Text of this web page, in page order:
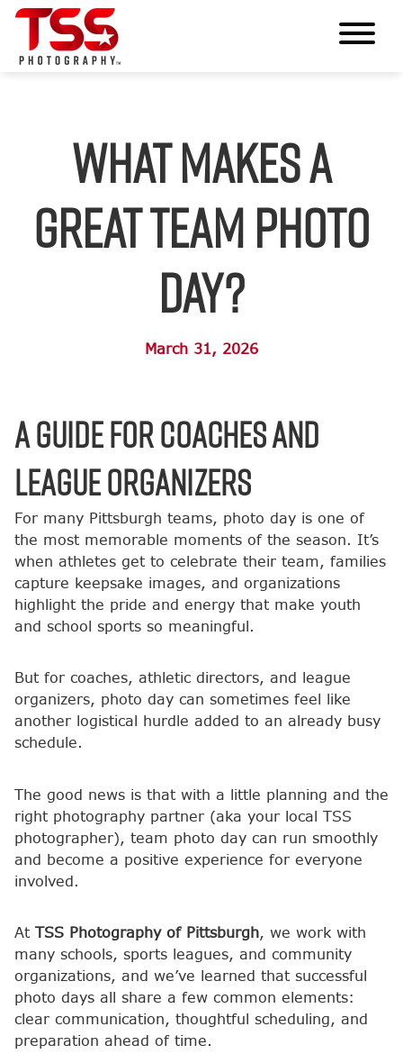
What Makes a
Great Team Photo
Day?
March 31, 2026
A Guide for Coaches and
League Organizers
For many Pittsburgh teams, photo day is one of
the most memorable moments of the season. It’s
when athletes get to celebrate their team, families
capture keepsake images, and organizations
highlight the pride and energy that make youth
and school sports so meaningful.
But for coaches, athletic directors, and league
organizers, photo day can sometimes feel like
another logistical hurdle added to an already busy
schedule.
The good news is that with a little planning and the
right photography partner (aka your local TSS
photographer), team photo day can run smoothly
and become a positive experience for everyone
involved.
At TSS Photography of Pittsburgh, we work with
many schools, sports leagues, and community
organizations, and we’ve learned that successful
photo days all share a few common elements:
clear communication, thoughtful scheduling, and
preparation ahead of time.